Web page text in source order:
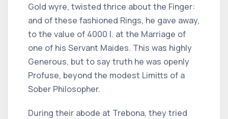
Gold wyre, twisted thrice about the Finger:
and of these fashioned Rings, he gave away,
to the value of 4000 l. at the Marriage of
one of his Servant Maides. This was highly
Generous, but to say truth he was openly
Profuse, beyond the modest Limitts of a
Sober Philosopher.
During their abode at Trebona, they tried